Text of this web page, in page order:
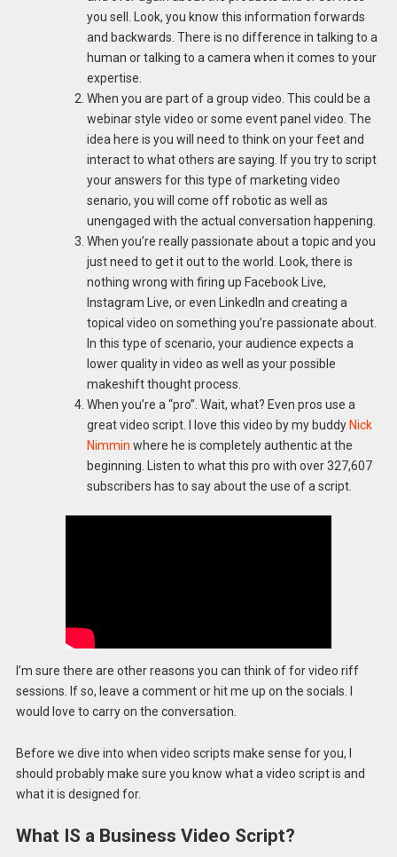
you sell. Look, you know this information forwards
and backwards. There is no difference in talking to a
human or talking to a camera when it comes to your
expertise.
When you are part of a group video. This could be a
webinar style video or some event panel video. The
idea here is you will need to think on your feet and
interact to what others are saying. If you try to script
your answers for this type of marketing video
senario, you will come off robotic as well as
unengaged with the actual conversation happening.
When you’re really passionate about a topic and you
just need to get it out to the world. Look, there is
nothing wrong with firing up Facebook Live,
Instagram Live, or even LinkedIn and creating a
topical video on something you’re passionate about.
In this type of scenario, your audience expects a
lower quality in video as well as your possible
makeshift thought process.
When you’re a “pro”. Wait, what? Even pros use a
great video script. I love this video by my buddy Nick
Nimmin where he is completely authentic at the
beginning. Listen to what this pro with over 327,607
subscribers has to say about the use of a script.
I’m sure there are other reasons you can think of for video riff
sessions. If so, leave a comment or hit me up on the socials. I
would love to carry on the conversation.
Before we dive into when video scripts make sense for you, I
should probably make sure you know what a video script is and
what it is designed for.
What IS a Business Video Script?